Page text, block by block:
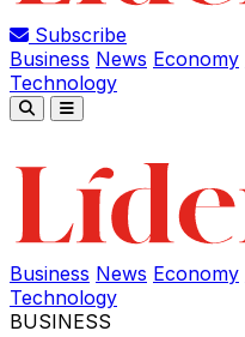
Subscribe
Business News Economy
Technology
Business News Economy
Technology
BUSINESS